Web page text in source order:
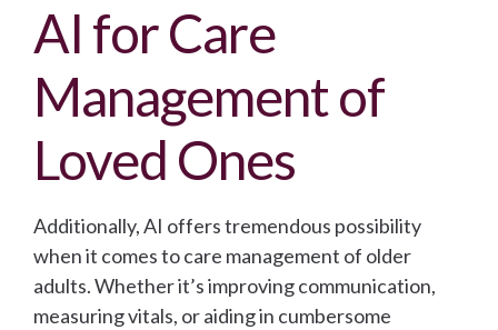
AI for Care
Management of
Loved Ones
Additionally, AI offers tremendous possibility
when it comes to care management of older
adults. Whether it’s improving communication,
measuring vitals, or aiding in cumbersome